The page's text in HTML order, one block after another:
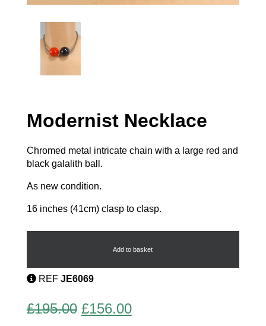
Modernist Necklace
Chromed metal intricate chain with a large red and
black galalith ball.
As new condition.
16 inches (41cm) clasp to clasp.
Modernist
Add to basket
REF JE6069
£195.00 Original
£156.00Current